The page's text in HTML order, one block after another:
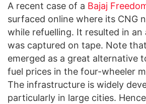
A recent case of a Bajaj
surfaced online where its CNG
while refuelling. It resulted in
was captured on tape. Note
emerged as a great alternative
fuel prices in the four-wheeler
The infrastructure is widely
particularly in large cities.